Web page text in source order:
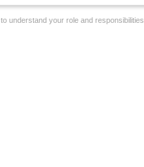
to understand your role and